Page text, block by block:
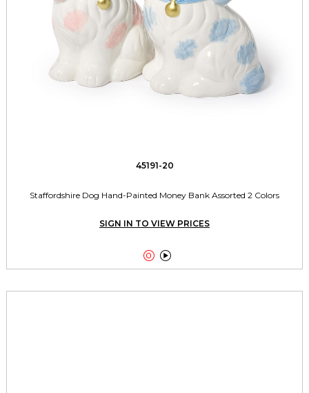
45191-20
Staffordshire Dog Hand-Painted Money Bank Assorted 2 Colors
SIGN IN TO VIEW PRICES
 